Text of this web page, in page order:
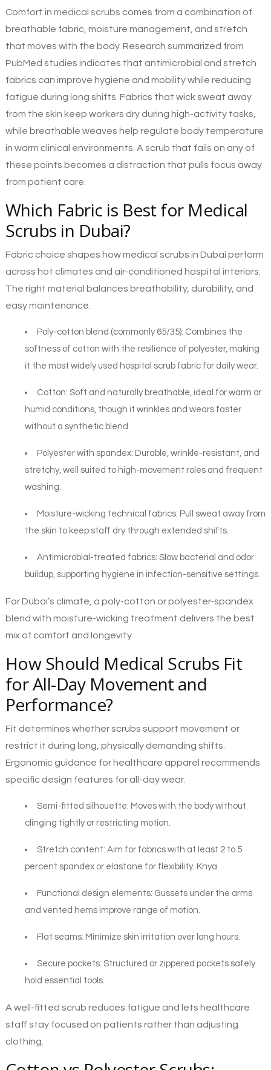
Comfort in medical scrubs comes from a combination of
breathable fabric, moisture management, and stretch
that moves with the body. Research summarized from
PubMed studies indicates that antimicrobial and stretch
fabrics can improve hygiene and mobility while reducing
fatigue during long shifts. Fabrics that wick sweat away
from the skin keep workers dry during high-activity tasks,
while breathable weaves help regulate body temperature
in warm clinical environments. A scrub that fails on any of
these points becomes a distraction that pulls focus away
from patient care.
Which Fabric is Best for Medical
Scrubs in Dubai?
Fabric choice shapes how medical scrubs in Dubai perform
across hot climates and air-conditioned hospital interiors.
The right material balances breathability, durability, and
easy maintenance.
Poly-cotton blend (commonly 65/35): Combines the
softness of cotton with the resilience of polyester, making
it the most widely used hospital scrub fabric for daily wear.
Cotton: Soft and naturally breathable, ideal for warm or
humid conditions, though it wrinkles and wears faster
without a synthetic blend.
Polyester with spandex: Durable, wrinkle-resistant, and
stretchy, well suited to high-movement roles and frequent
washing.
Moisture-wicking technical fabrics: Pull sweat away from
the skin to keep staff dry through extended shifts.
Antimicrobial-treated fabrics: Slow bacterial and odor
buildup, supporting hygiene in infection-sensitive settings.
For Dubai’s climate, a poly-cotton or polyester-spandex
blend with moisture-wicking treatment delivers the best
mix of comfort and longevity.
How Should Medical Scrubs Fit
for All-Day Movement and
Performance?
Fit determines whether scrubs support movement or
restrict it during long, physically demanding shifts.
Ergonomic guidance for healthcare apparel recommends
specific design features for all-day wear.
Semi-fitted silhouette: Moves with the body without
clinging tightly or restricting motion.
Stretch content: Aim for fabrics with at least 2 to 5
percent spandex or elastane for flexibility. Knya
Functional design elements: Gussets under the arms
and vented hems improve range of motion.
Flat seams: Minimize skin irritation over long hours.
Secure pockets: Structured or zippered pockets safely
hold essential tools.
A well-fitted scrub reduces fatigue and lets healthcare
staff stay focused on patients rather than adjusting
clothing.